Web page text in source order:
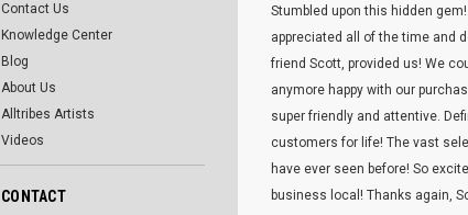
Contact Us
Knowledge Center
Blog
About Us
Alltribes Artists
Videos
CONTACT
Stumbled upon this hidden
appreciated all of the time and
friend Scott, provided us! We
anymore happy with our
super friendly and attentive.
customers for life! The vast
have ever seen before! So
business local! Thanks again,